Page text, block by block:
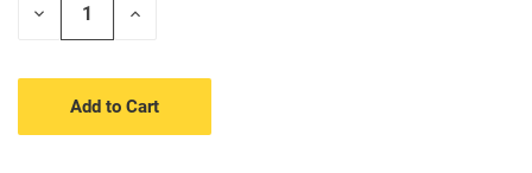
Decrease
Increase